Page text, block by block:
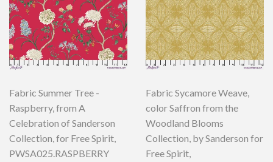
Fabric Summer Tree -
Raspberry, from A
Celebration of Sanderson
Collection, for Free Spirit,
PWSA025.RASPBERRY
Fabric Sycamore Weave,
color Saffron from the
Woodland Blooms
Collection, by Sanderson for
Free Spirit,